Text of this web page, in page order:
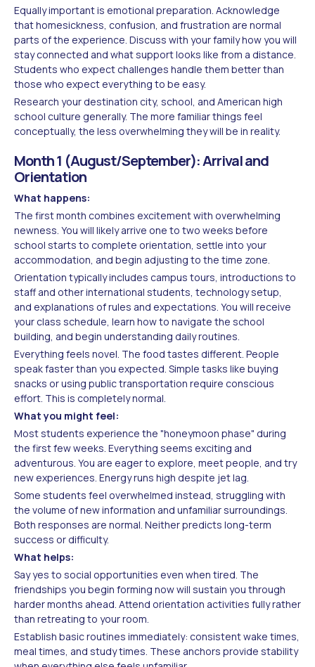
Equally important is emotional preparation. Acknowledge
that homesickness, confusion, and frustration are normal
parts of the experience. Discuss with your family how you will
stay connected and what support looks like from a distance.
Students who expect challenges handle them better than
those who expect everything to be easy.
Research your destination city, school, and American high
school culture generally. The more familiar things feel
conceptually, the less overwhelming they will be in reality.
Month 1 (August/September): Arrival and
Orientation
What happens:
The first month combines excitement with overwhelming
newness. You will likely arrive one to two weeks before
school starts to complete orientation, settle into your
accommodation, and begin adjusting to the time zone.
Orientation typically includes campus tours, introductions to
staff and other international students, technology setup,
and explanations of rules and expectations. You will receive
your class schedule, learn how to navigate the school
building, and begin understanding daily routines.
Everything feels novel. The food tastes different. People
speak faster than you expected. Simple tasks like buying
snacks or using public transportation require conscious
effort. This is completely normal.
What you might feel:
Most students experience the "honeymoon phase" during
the first few weeks. Everything seems exciting and
adventurous. You are eager to explore, meet people, and try
new experiences. Energy runs high despite jet lag.
Some students feel overwhelmed instead, struggling with
the volume of new information and unfamiliar surroundings.
Both responses are normal. Neither predicts long-term
success or difficulty.
What helps:
Say yes to social opportunities even when tired. The
friendships you begin forming now will sustain you through
harder months ahead. Attend orientation activities fully rather
than retreating to your room.
Establish basic routines immediately: consistent wake times,
meal times, and study times. These anchors provide stability